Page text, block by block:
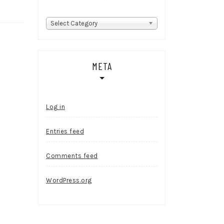
Categories
Select Category
META
Log in
Entries feed
Comments feed
WordPress.org